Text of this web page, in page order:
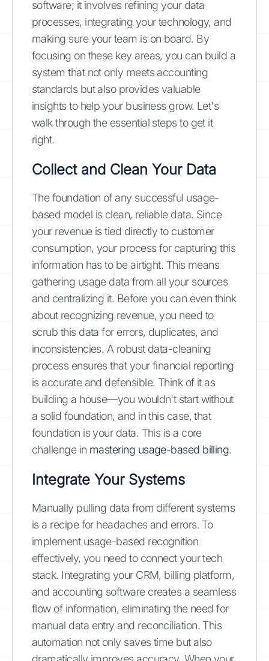
software; it involves refining your data
processes, integrating your technology, and
making sure your team is on board. By
focusing on these key areas, you can build a
system that not only meets accounting
standards but also provides valuable
insights to help your business grow. Let's
walk through the essential steps to get it
right.
Collect and Clean Your Data
The foundation of any successful usage-
based model is clean, reliable data. Since
your revenue is tied directly to customer
consumption, your process for capturing this
information has to be airtight. This means
gathering usage data from all your sources
and centralizing it. Before you can even think
about recognizing revenue, you need to
scrub this data for errors, duplicates, and
inconsistencies. A robust data-cleaning
process ensures that your financial reporting
is accurate and defensible. Think of it as
building a house—you wouldn't start without
a solid foundation, and in this case, that
foundation is your data. This is a core
challenge in mastering usage-based billing.
Integrate Your Systems
Manually pulling data from different systems
is a recipe for headaches and errors. To
implement usage-based recognition
effectively, you need to connect your tech
stack. Integrating your CRM, billing platform,
and accounting software creates a seamless
flow of information, eliminating the need for
manual data entry and reconciliation. This
automation not only saves time but also